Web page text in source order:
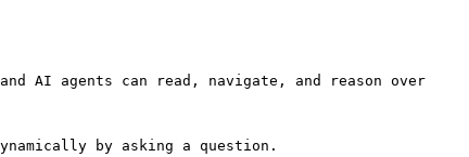
AI agents can read, navigate, and reason over
by asking a question.